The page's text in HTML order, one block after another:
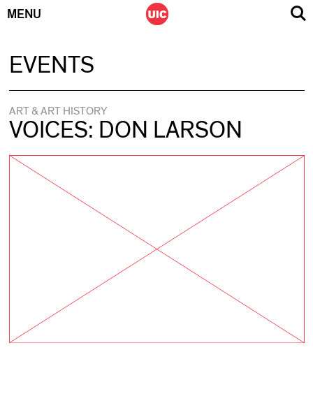
MENU
EVENTS
ART & ART HISTORY
VOICES: DON LARSON